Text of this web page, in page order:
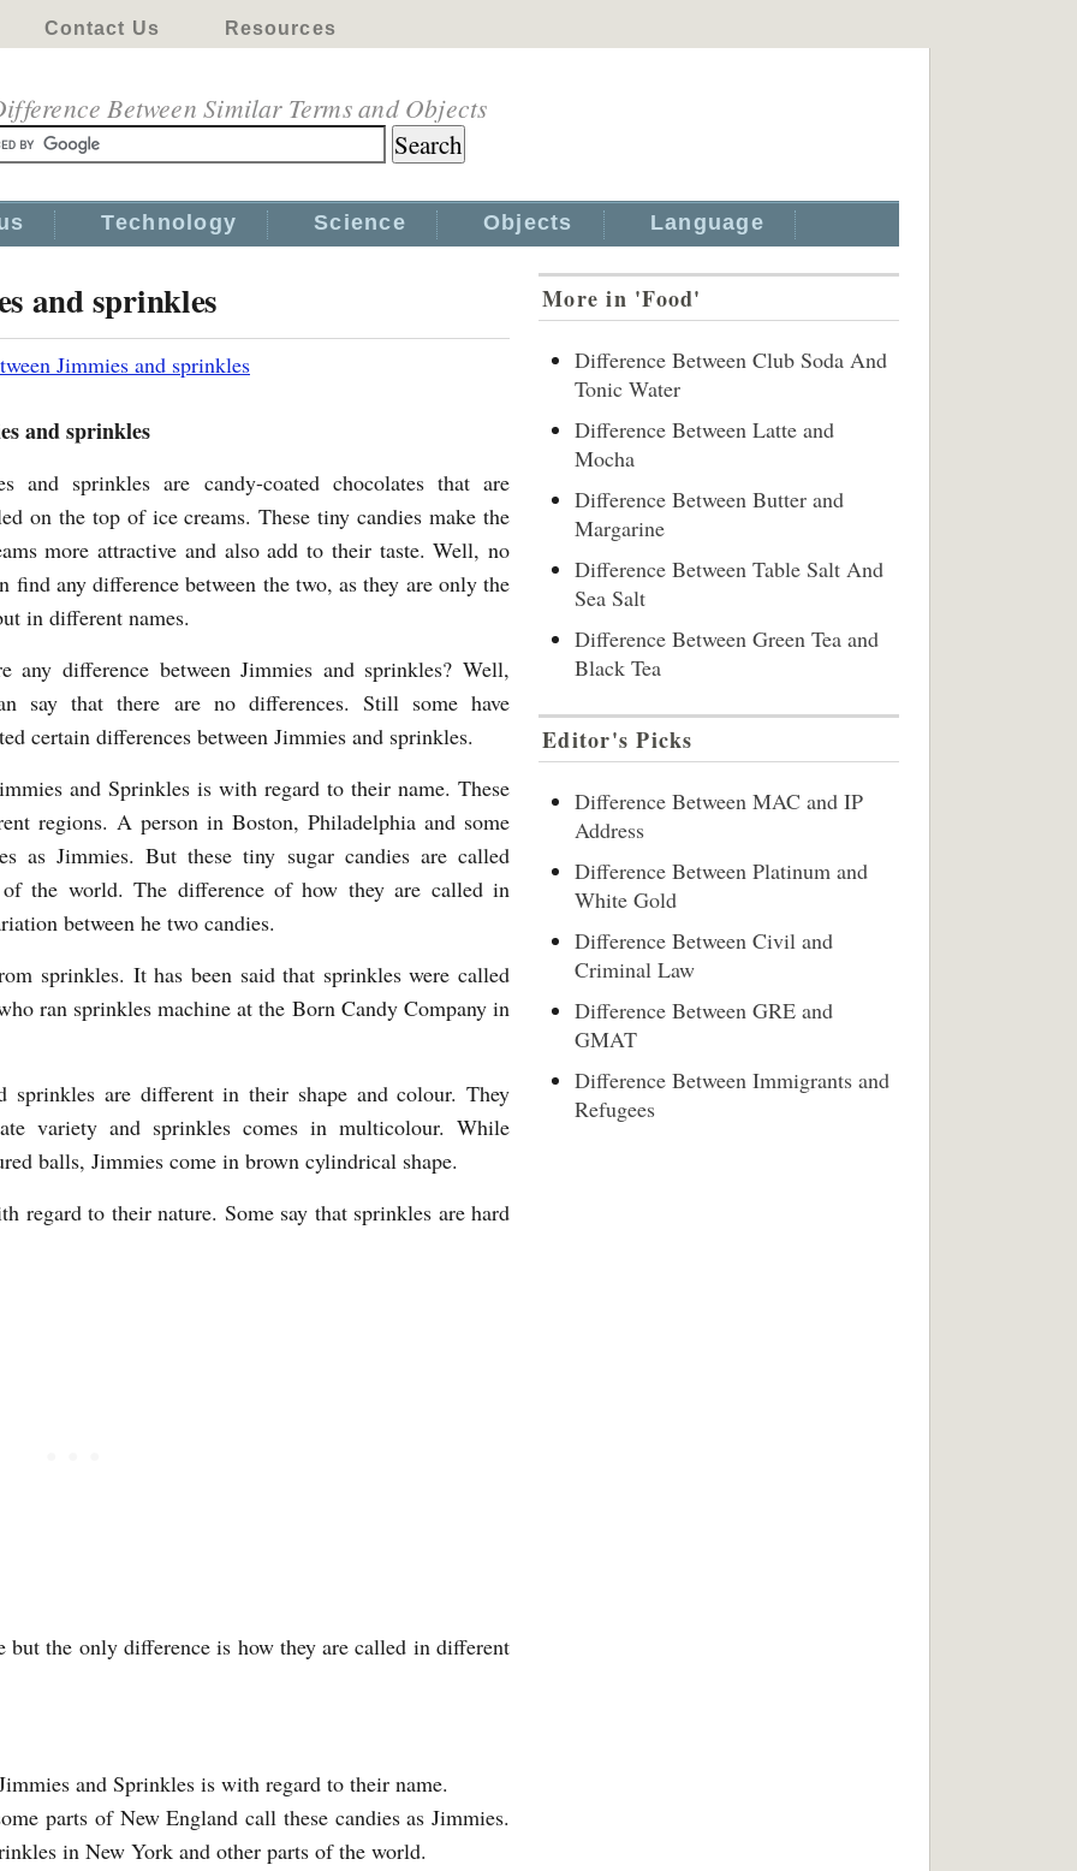
Contact Us Resources
Between Similar Terms and Objects
Technology Science Objects Language
and sprinkles
Jimmies and sprinkles
and sprinkles
and sprinkles are candy-coated chocolates that are
on the top of ice creams. These tiny candies make the
more attractive and also add to their taste. Well, no
find any difference between the two, as they are only the
in different names.
any difference between Jimmies and sprinkles? Well,
say that there are no differences. Still some have
certain differences between Jimmies and sprinkles.
and Sprinkles is with regard to their name. These
regions. A person in Boston, Philadelphia and some
as Jimmies. But these tiny sugar candies are called
the world. The difference of how they are called in
between he two candies.
sprinkles. It has been said that sprinkles were called
ran sprinkles machine at the Born Candy Company in
sprinkles are different in their shape and colour. They
variety and sprinkles comes in multicolour. While
balls, Jimmies come in brown cylindrical shape.
regard to their nature. Some say that sprinkles are hard
but the only difference is how they are called in different
and Sprinkles is with regard to their name.
parts of New England call these candies as Jimmies.
in New York and other parts of the world.
More in 'Food'
Difference Between Club Soda And
Tonic Water
Difference Between Latte and
Mocha
Difference Between Butter and
Margarine
Difference Between Table Salt And
Sea Salt
Difference Between Green Tea and
Black Tea
Editor's Picks
Difference Between MAC and IP
Address
Difference Between Platinum and
White Gold
Difference Between Civil and
Criminal Law
Difference Between GRE and
GMAT
Difference Between Immigrants and
Refugees